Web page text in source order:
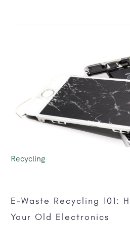
Recycling
E-Waste Recycling 101:
Your Old Electronics